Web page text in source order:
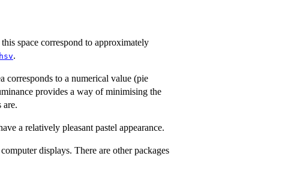
space correspond to approximately
hsv.
to a numerical value (pie
provides a way of minimising the
are.
a relatively pleasant pastel appearance.
displays. There are other packages